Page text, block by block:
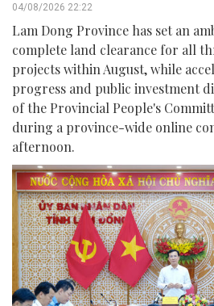
04/08/2026 22:22
Lam Dong Province has set an
complete land clearance for all
projects within August, while
progress and public investment
of the Provincial People's
during a province-wide online
afternoon.